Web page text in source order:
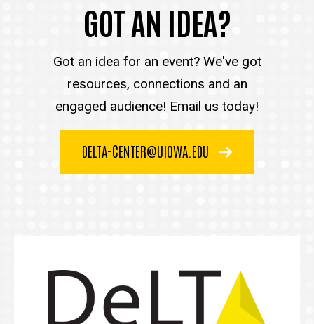
GOT AN IDEA?
Got an idea for an event? We've got
resources, connections and an
engaged audience! Email us today!
DELTA-CENTER@UIOWA.EDU